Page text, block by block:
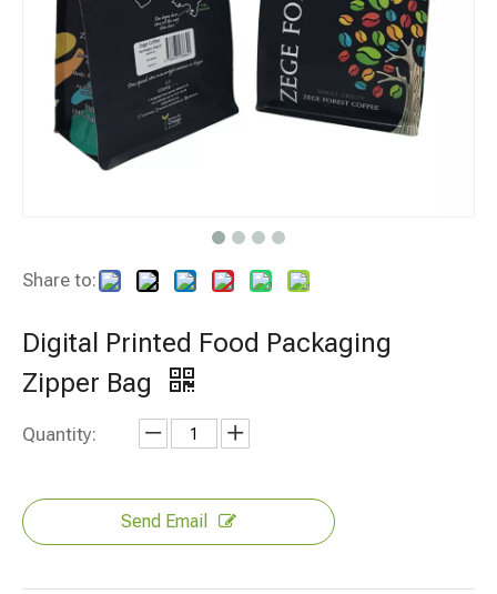
Share to:
Digital Printed Food Packaging
Zipper Bag
Quantity:
Send Email